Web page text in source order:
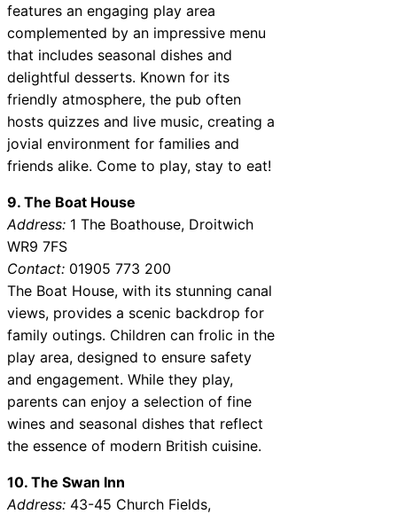
features an engaging play area
complemented by an impressive menu
that includes seasonal dishes and
delightful desserts. Known for its
friendly atmosphere, the pub often
hosts quizzes and live music, creating a
jovial environment for families and
friends alike. Come to play, stay to eat!
9. The Boat House
Address: 1 The Boathouse, Droitwich
WR9 7FS
Contact: 01905 773 200
The Boat House, with its stunning canal
views, provides a scenic backdrop for
family outings. Children can frolic in the
play area, designed to ensure safety
and engagement. While they play,
parents can enjoy a selection of fine
wines and seasonal dishes that reflect
the essence of modern British cuisine.
10. The Swan Inn
Address: 43-45 Church Fields,